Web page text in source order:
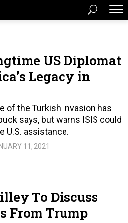
US Diplomat
Legacy in
of the Turkish invasion has
says, but warns ISIS could
U.S. assistance.
11, 2021
To Discuss
From Trump